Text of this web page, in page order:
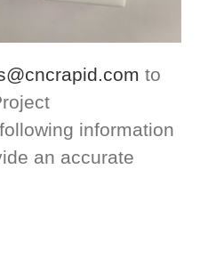
to
information
an accurate